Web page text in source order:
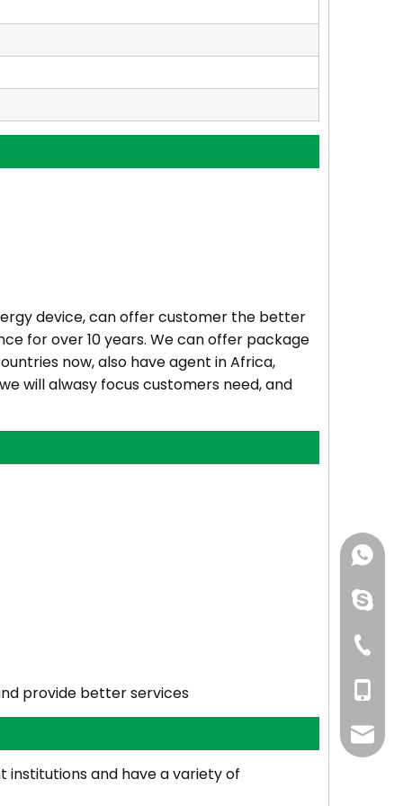
device, can offer customer the better
for over 10 years. We can offer package
now, also have agent in Africa,
will alwasy focus customers need, and
provide better services
and have a variety of
+86-
+86-